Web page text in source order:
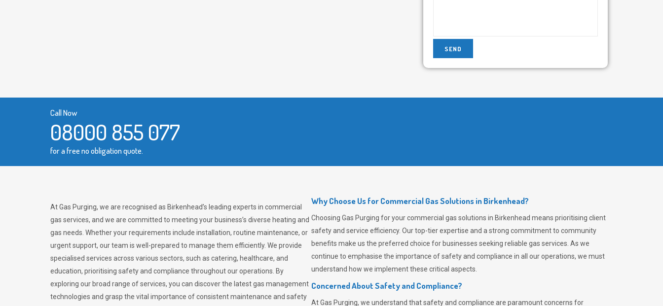
Call Now
08000 855 077
for a free no obligation quote.
At Gas Purging, we are recognised as Birkenhead’s leading experts in commercial
gas services, and we are committed to meeting your business’s diverse heating and
gas needs. Whether your requirements include installation, routine maintenance, or
urgent support, our team is well-prepared to manage them efficiently. We provide
specialised services across various sectors, such as catering, healthcare, and
education, prioritising safety and compliance throughout our operations. By
exploring our broad range of services, you can discover the latest gas management
technologies and grasp the vital importance of consistent maintenance and safety
Why Choose Us for Commercial Gas Solutions in Birkenhead?
ChoosingGas Purging for your commercial gas solutions in Birkenhead means prioritising client
safety and service efficiency. Our top-tier expertise and a strong commitment to community
benefits make us the preferred choice for businesses seeking reliable gas services. As we
continue to emphasise the importance of safety and compliance in all our operations, we must
understand how we implement these critical aspects.
Concerned About Safety and Compliance?
AtGas Purging, we understand that safety and compliance are paramount concerns for